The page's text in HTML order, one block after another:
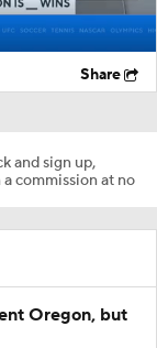
Share
and sign up,
a commission at no
Oregon, but